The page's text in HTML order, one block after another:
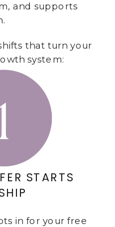
and supports
that turn your
system:
STARTS
in for your free